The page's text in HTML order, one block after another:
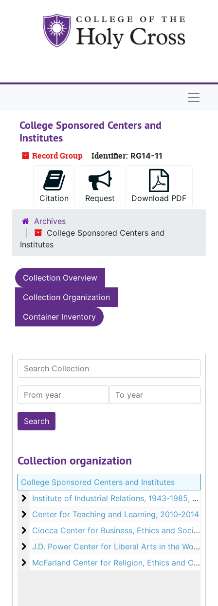
College Sponsored Centers and
Institutes
Record Group Identifier: RG14-11
Citation Request Download PDF
Archives
College Sponsored Centers and
Institutes
Collection Overview
Collection Organization
Container Inventory
Search Collection
From year To year
Collection organization
College Sponsored Centers and Institutes
Institute of Industrial Relations
Institute of Industrial Relations, 1943-1985, 1988
Center for Teaching and Learning
Center for Teaching and Learning, 2010-2014
Ciocca Center for Business, Ethics and Society
Ciocca Center for Business, Ethics and Society, 2005-2007, 2009, 2012-2014, 2023-2026, Undated
J.D. Power Center for Liberal Arts in the World
J.D. Power Center for Liberal Arts in the World, 1966-2026
McFarland Center for Religion, Ethics and Culture
McFarland Center for Religion, Ethics and Culture, 1977-2026